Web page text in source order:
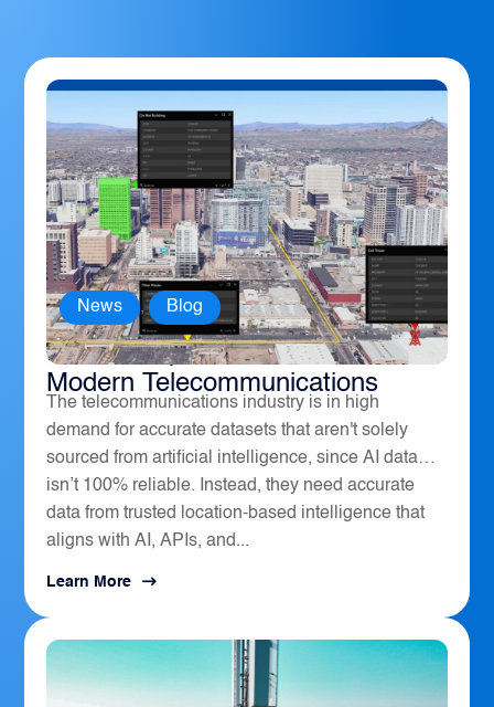
How Geospatial Software Powers
Modern Telecommunications
News , Blog
The telecommunications industry is in high
demand for accurate datasets that aren't solely
sourced from artificial intelligence, since AI data
isn’t 100% reliable. Instead, they need accurate
data from trusted location-based intelligence that
aligns with AI, APIs, and...
Learn More